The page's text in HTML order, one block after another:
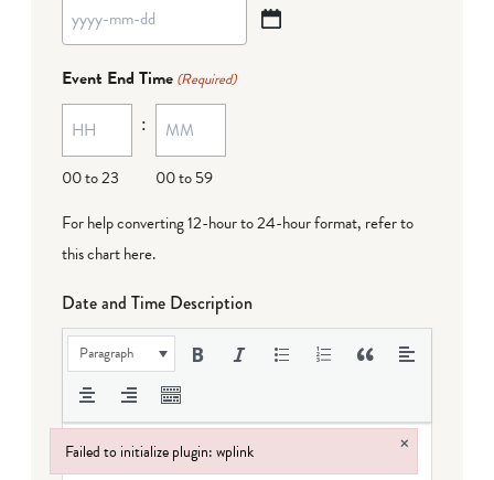
YYYY
MM
dash
DD
Event End Time (Required)
00 to 23
:
00 to 59
For help converting 12-hour to 24-hour format, refer to
this chart here.
Date and Time Description
Paragraph
Failed to initialize plugin: wplink ×